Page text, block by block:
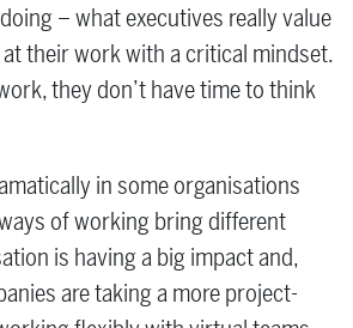
– what executives really value
their work with a critical mindset.
they don’t have time to think
in some organisations
of working bring different
is having a big impact and,
are taking a more project-